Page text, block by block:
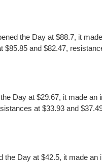
the Day at $88.7, it
and $82.47,
Day at $29.67, it made an
at $33.93 and
Day at $42.5, it made